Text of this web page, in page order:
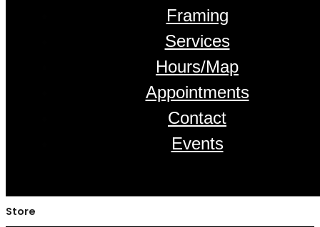
Framing
Services
Hours/Map
Appointments
Contact
Events
Store